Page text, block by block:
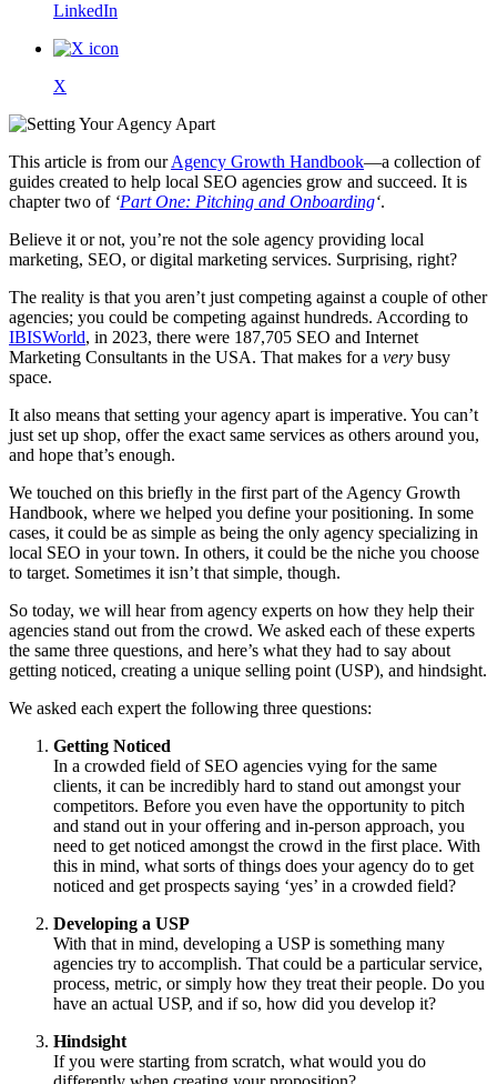
LinkedIn
X
This article is from ourAgency Growth Handbook—a collection of
guides created to help local SEO agencies grow and succeed. It is
chapter two of ‘Part One: Pitching and Onboarding‘.
Believe it or not, you’re not the sole agency providing local
marketing, SEO, or digital marketing services. Surprising, right?
The reality is that you aren’t just competing against a couple of other
agencies; you could be competing against hundreds. According to
IBISWorld, in 2023, there were 187,705 SEO and Internet
Marketing Consultants in the USA. That makes for a very busy
space.
It also means that setting your agency apart is imperative. You can’t
just set up shop, offer the exact same services as others around you,
and hope that’s enough.
We touched on this briefly in the first part of the Agency Growth
Handbook, where we helped you define your positioning. In some
cases, it could be as simple as being the only agency specializing in
local SEO in your town. In others, it could be the niche you choose
to target. Sometimes it isn’t that simple, though.
So today, we will hear from agency experts on how they help their
agencies stand out from the crowd. We asked each of these experts
the same three questions, and here’s what they had to say about
getting noticed, creating a unique selling point (USP), and hindsight.
We asked each expert the following three questions:
Getting Noticed
In a crowded field of SEO agencies vying for the same
clients, it can be incredibly hard to stand out amongst your
competitors. Before you even have the opportunity to pitch
and stand out in your offering and in-person approach, you
need to get noticed amongst the crowd in the first place. With
this in mind, what sorts of things does your agency do to get
noticed and get prospects saying ‘yes’ in a crowded field?
Developing a USP
With that in mind, developing a USP is something many
agencies try to accomplish. That could be a particular service,
process, metric, or simply how they treat their people. Do you
have an actual USP, and if so, how did you develop it?
Hindsight
If you were starting from scratch, what would you do